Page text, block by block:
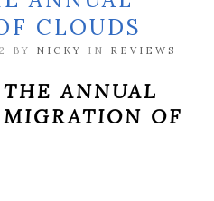
CLOUDS
BY NICKY IN REVIEWS
THE ANNUAL
MIGRATION OF